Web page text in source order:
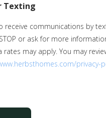
Texting
receive communications by
or ask for more
rates may apply. You may
privacy-